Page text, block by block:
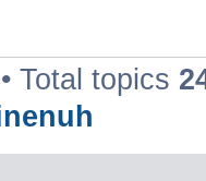
• Total topics